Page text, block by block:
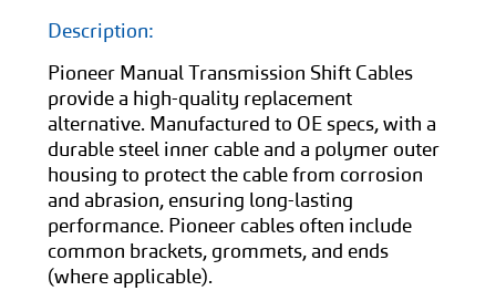
Description:
Pioneer Manual Transmission Shift Cables
provide a high-quality replacement
alternative. Manufactured to OE specs, with a
durable steel inner cable and a polymer outer
housing to protect the cable from corrosion
and abrasion, ensuring long-lasting
performance. Pioneer cables often include
common brackets, grommets, and ends
(where applicable).